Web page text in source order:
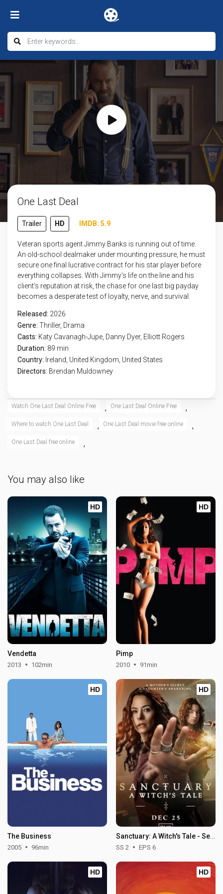
One Last Deal
Trailer HD IMDB: 5.9
Veteran sports agent Jimmy Banks is running out of time.
An old-school dealmaker under mounting pressure, he must
secure one final lucrative contract for his star player before
everything collapses. With Jimmy’s life on the line and his
client’s reputation at risk, the chase for one last big payday
becomes a desperate test of loyalty, nerve, and survival.
Released: 2026
Genre: Thriller, Drama
Casts: Katy Cavanagh-Jupe, Danny Dyer, Elliott Rogers
Duration: 89 min
Country: Ireland United Kingdom United States
Directors: Brendan Muldowney
Watch One Last Deal Online Free , One Last Deal Online Free ,
Where to watch One Last Deal , One Last Deal movie free online ,
One Last Deal free online ,
You may also like
HD
Vendetta
2013 102min
HD
Pimp
2010 91min
HD
The Business
2005 96min
HD
Sanctuary: A Witch's Tale - Season 2
SS 2 EPS 6
HD HD